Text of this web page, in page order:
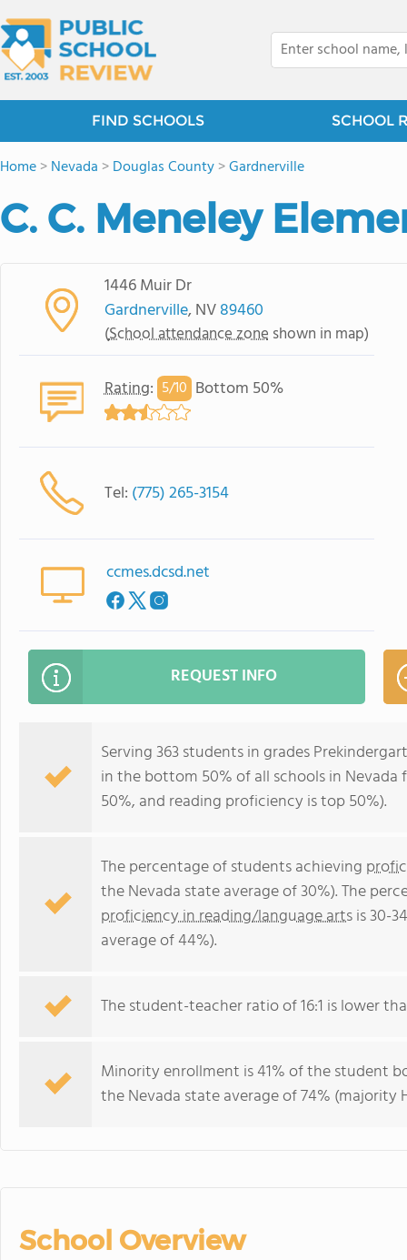
FIND SCHOOLS SCHOOL
Home>Nevada >Douglas County>Gardnerville
C. C. Meneley
1446 Muir Dr
Gardnerville, NV89460
(School attendance zone shown in map)
Rating: 5/10 Bottom 50%
Tel: (775) 265-3154
ccmes.dcsd.net
REQUEST INFO
Serving 363 students in grades
in the bottom 50% of all schools in
50%, and reading proficiency is top 50%).
The percentage of students achieving
the Nevada state average of 30%). The
proficiency in reading/language artsis 30-
average of 44%).
The student-teacher ratio of 16:1 is lower
Minority enrollment is 41% of the student
the Nevada state average of 74% (majority
School Overview